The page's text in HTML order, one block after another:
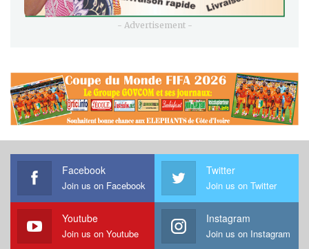
- Advertisement -
Facebook
Join us on Facebook
Twitter
Join us on Twitter
Youtube
Join us on Youtube
Instagram
Join us on Instagram